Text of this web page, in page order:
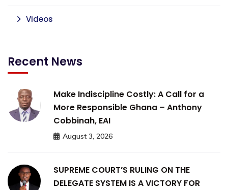
Videos
Recent News
Make Indiscipline Costly: A Call for a
More Responsible Ghana – Anthony
Cobbinah, EAI
August 3, 2026
SUPREME COURT’S RULING ON THE
DELEGATE SYSTEM IS A VICTORY FOR